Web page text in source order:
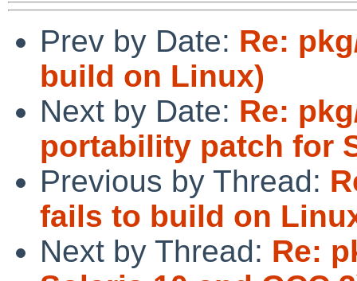
Prev by Date: Re:
build on Linux)
Next by Date: Re:
portability patch for
Previous by Thread:
fails to build on
Next by Thread: Re: